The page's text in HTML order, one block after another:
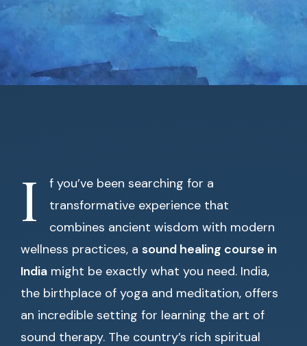
I
f you’ve been searching for a
transformative experience that
combines ancient wisdom with modern
wellness practices, a sound healing course in
India might be exactly what you need. India,
the birthplace of yoga and meditation, offers
an incredible setting for learning the art of
sound therapy. The country’s rich spiritual